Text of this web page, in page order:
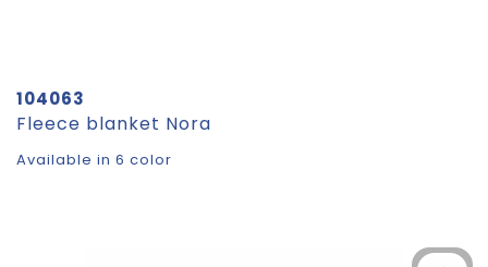
104063
Fleece blanket Nora
Available in 6 color